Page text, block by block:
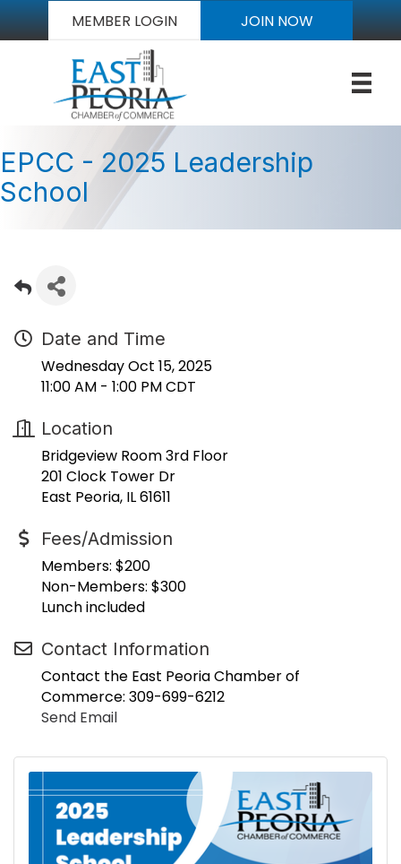
MEMBER LOGIN JOIN NOW
EPCC - 2025 Leadership
School
Date and Time
Wednesday Oct 15, 2025
11:00 AM - 1:00 PM CDT
Location
Bridgeview Room 3rd Floor
201 Clock Tower Dr
East Peoria, IL 61611
Fees/Admission
Members: $200
Non-Members: $300
Lunch included
Contact Information
Contact the East Peoria Chamber of
Commerce: 309-699-6212
Send Email